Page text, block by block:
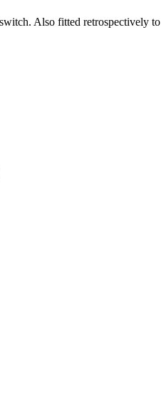
Also fitted retrospectively to